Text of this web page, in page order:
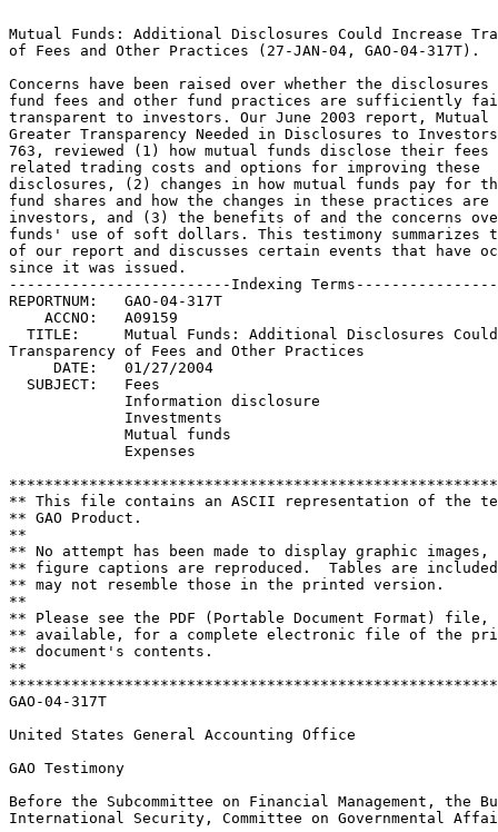
Mutual Funds: Additional Disclosures Could Increase
of Fees and Other Practices (27-JAN-04, GAO-04-317T).
Concerns have been raised over whether the
fund fees and other fund practices are sufficiently
transparent to investors. Our June 2003 report, Mutual
Greater Transparency Needed in Disclosures to
763, reviewed (1) how mutual funds disclose their fees
related trading costs and options for improving these
disclosures, (2) changes in how mutual funds pay for
fund shares and how the changes in these practices
investors, and (3) the benefits of and the concerns
funds' use of soft dollars. This testimony summarizes
of our report and discusses certain events that have
since it was issued.
-------------------------Indexing
REPORTNUM:   GAO-04-317T
    ACCNO:   A09159
TITLE:     Mutual Funds: Additional Disclosures
Transparency of Fees and Other Practices
     DATE:   01/27/2004
  SUBJECT:   Fees
** This file contains an ASCII representation of the
** GAO Product.
**
** No attempt has been made to display graphic
** figure captions are reproduced.  Tables are
** may not resemble those in the printed version.
**
** Please see the PDF (Portable Document Format)
** available, for a complete electronic file of the
** document's contents.
**
GAO-04-317T
United States General Accounting Office
GAO Testimony
Before the Subcommittee on Financial Management, the
International Security, Committee on Governmental